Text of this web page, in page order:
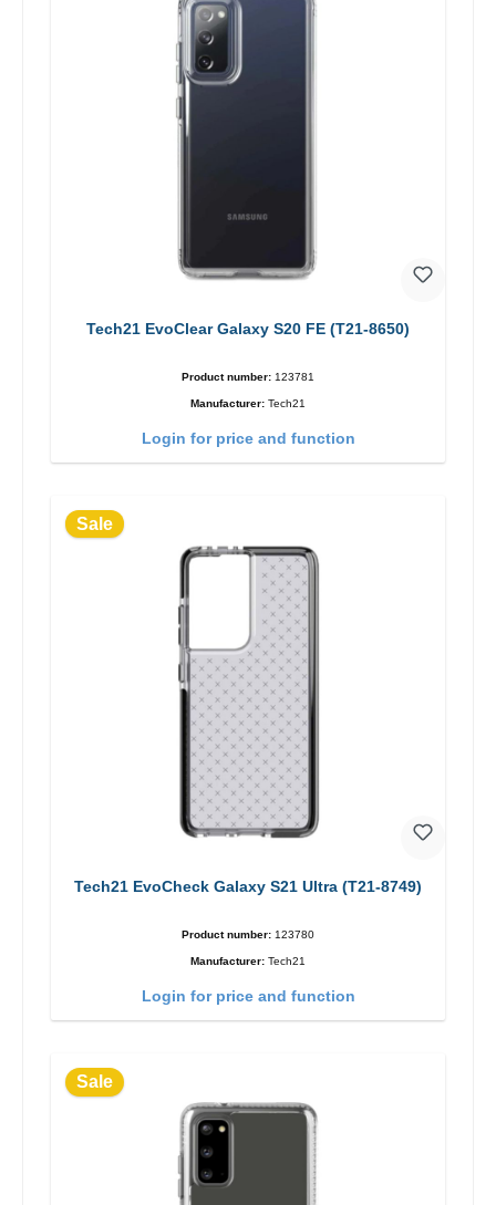
Tech21 EvoClear Galaxy S20 FE (T21-8650)
Product number: 123781
Manufacturer: Tech21
Login for price and function
Sale
Tech21 EvoCheck Galaxy S21 Ultra (T21-8749)
Product number: 123780
Manufacturer: Tech21
Login for price and function
Sale